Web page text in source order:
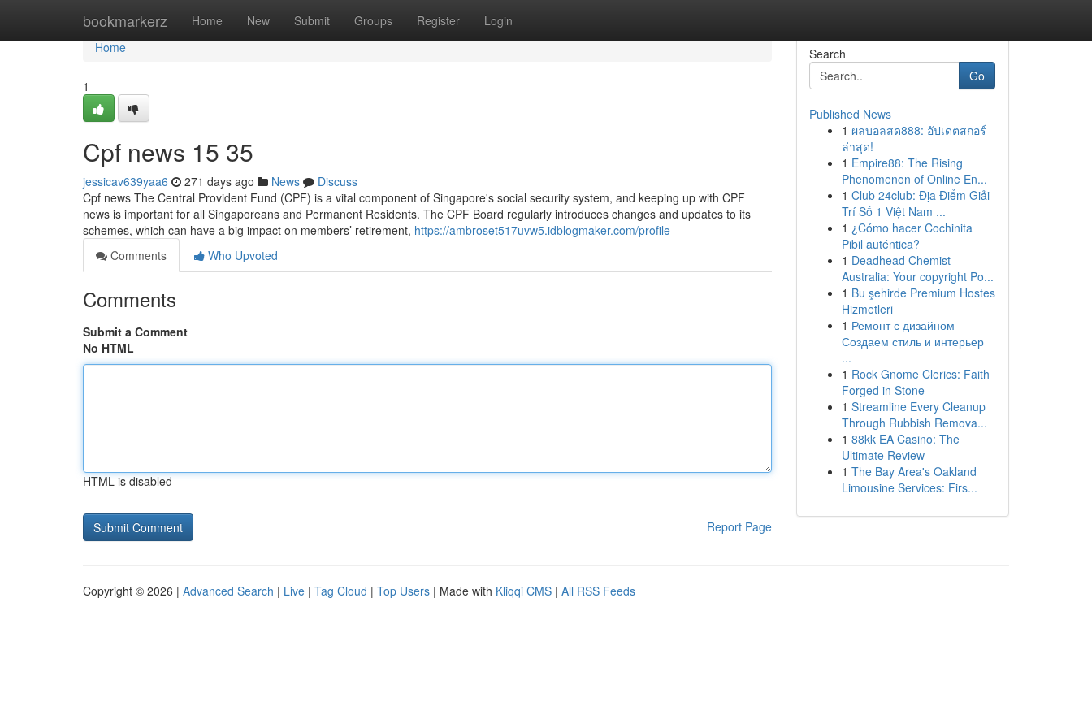
bookmarkerz Home New Submit Groups Register Login
Home
Home
1
Cpf news​ 15 35
jessicav639yaa6 271 days ago News
Discuss
Cpf news The Central Provident Fund (CPF) is a vital component of Singapore's social security system, and keeping up with CPF
news is important for all Singaporeans and Permanent Residents. The CPF Board regularly introduces changes and updates to its
schemes, which can have a big impact on members’ retirement, https://ambroset517uvw5.idblogmaker.com/profile
Comments
Who Upvoted
Comments
Submit a Comment
No HTML
HTML is disabled
Report Page
Search
Go
Published News
1 ผลบอลสด888: อัปเดตสกอร์
ล่าสุด!
1 Empire88: The Rising
Phenomenon of Online En...
1 Club 24club: Địa Điểm Giải
Trí Số 1 Việt Nam ...
1 ¿Cómo hacer Cochinita
Pibil auténtica?
1 Deadhead Chemist
Australia: Your copyright Po...
1 Bu şehirde Premium Hostes
Hizmetleri
1 Ремонт с дизайном
Создаем стиль и интерьер
...
1 Rock Gnome Clerics: Faith
Forged in Stone
1 Streamline Every Cleanup
Through Rubbish Remova...
1 88kk EA Casino: The
Ultimate Review
1 The Bay Area's Oakland
Limousine Services: Firs...
Copyright © 2026 | Advanced Search | Live | Tag Cloud | Top Users | Made with Kliqqi CMS | All RSS Feeds